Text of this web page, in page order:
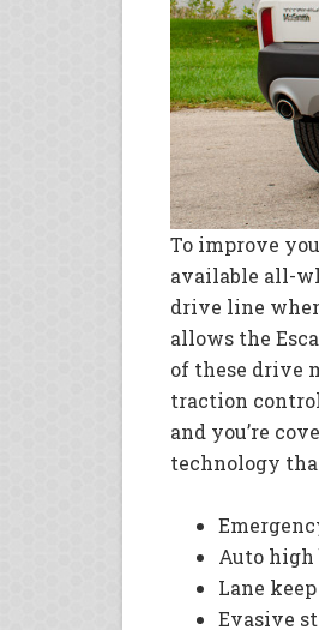
To improve
available all-
drive line
allows the
of these drive
traction
and you’re
technology
Auto high
Lane
Evasive